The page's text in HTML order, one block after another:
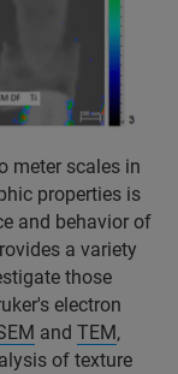
meter scales in
properties is
and behavior of
a variety
those
electron
and TEM,
of texture